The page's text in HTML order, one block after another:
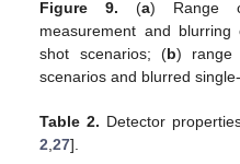
Figure 9. (a) Range
measurement and
shot scenarios; (b) range
scenarios and blurred
Table 2. Detector
2 ,27].